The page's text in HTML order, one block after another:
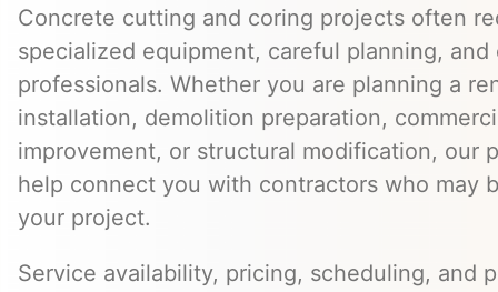
Concrete cutting and coring projects often
specialized equipment, careful planning, and
professionals. Whether you are planning a
installation, demolition preparation,
improvement, or structural modification, our
help connect you with contractors who may
your project.
Service availability, pricing, scheduling, and